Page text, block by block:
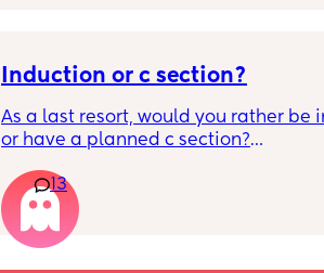
Induction or c section?
As a last resort, would you rather be
or have a planned c section?
Really not liking the thought of being
induced from people’s experiences
13